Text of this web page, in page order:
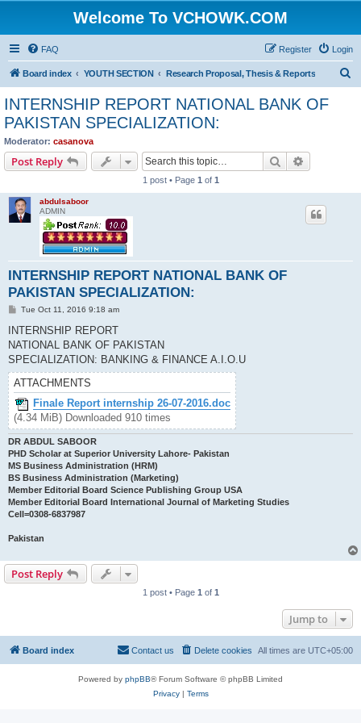
Welcome To VCHOWK.COM
FAQ Login
Register
Board index YOUTH SECTION Research Proposal, Thesis & Reports
INTERNSHIP REPORT NATIONAL BANK OF
PAKISTAN SPECIALIZATION:
Moderator: casanova
Post Reply Search
1 post • Page 1 of 1
abdulsaboor
ADMIN
INTERNSHIP REPORT NATIONAL BANK OF
PAKISTAN SPECIALIZATION:
P
s
Tue Oct 11, 2016 9:18 am
INTERNSHIP REPORT
NATIONAL BANK OF PAKISTAN
SPECIALIZATION: BANKING & FINANCE A.I.O.U
ATTACHMENTS
Finale Report internship 26-07-2016.doc
(4.34 MiB) Downloaded 910 times
DR ABDUL SABOOR
PHD Scholar at Superior University Lahore- Pakistan
MS Business Administration (HRM)
BS Business Administration (Marketing)
Member Editorial Board Science Publishing Group USA
Member Editorial Board International Journal of Marketing Studies
Cell=0308-6837987
Pakistan
Post Reply
1 post • Page 1 of 1
Jump to
Board index All times are UTC+05:00
Delete cookies
Contact us
Powered by phpBB® Forum Software © phpBB Limited
Privacy| Terms